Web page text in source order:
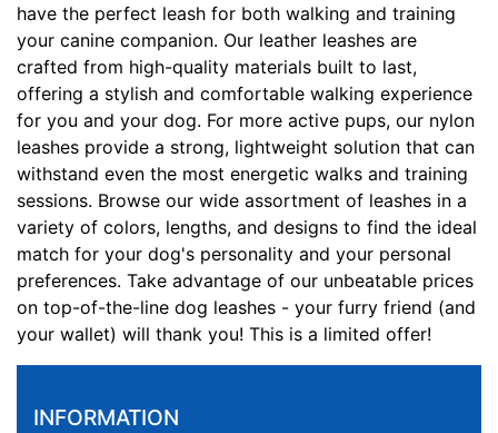
have the perfect leash for both walking and training
your canine companion. Our leather leashes are
crafted from high-quality materials built to last,
offering a stylish and comfortable walking experience
for you and your dog. For more active pups, our nylon
leashes provide a strong, lightweight solution that can
withstand even the most energetic walks and training
sessions. Browse our wide assortment of leashes in a
variety of colors, lengths, and designs to find the ideal
match for your dog's personality and your personal
preferences. Take advantage of our unbeatable prices
on top-of-the-line dog leashes - your furry friend (and
your wallet) will thank you! This is a limited offer!
INFORMATION